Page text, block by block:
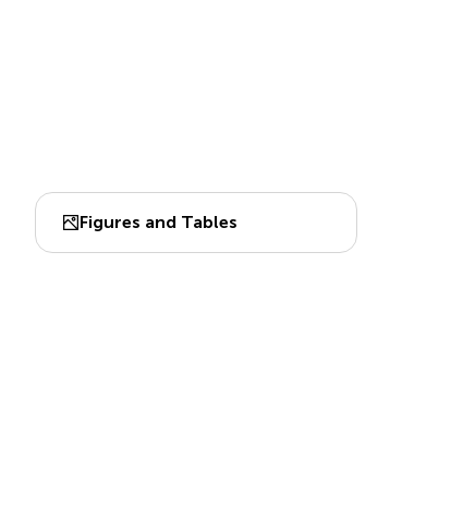
Figures and Tables